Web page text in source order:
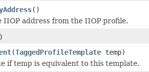
()
IIOP address from the IIOP profile.
(TaggedProfileTemplate temp)
if temp is equivalent to this template.